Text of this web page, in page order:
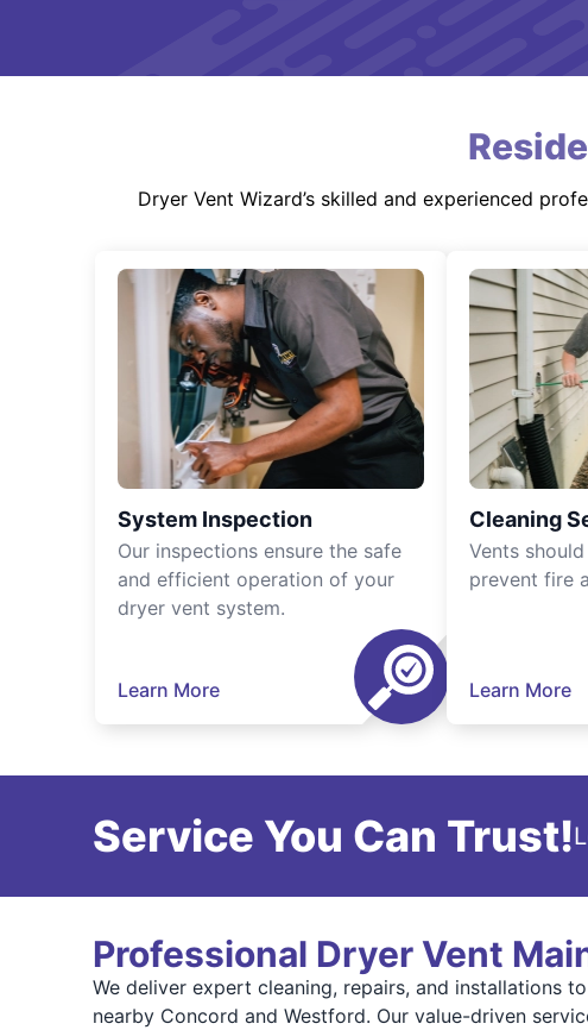
Dryer Vent Wizard’s skilled and experienced
System Inspection
Our inspections ensure the safe
and efficient operation of your
dryer vent system.
Learn More
Cleaning
Vents
prevent fire
Learn More
Service You Can Trust!
Professional Dryer Vent
We deliver expert cleaning, repairs, and installations
nearby Concord and Westford. Our value-driven